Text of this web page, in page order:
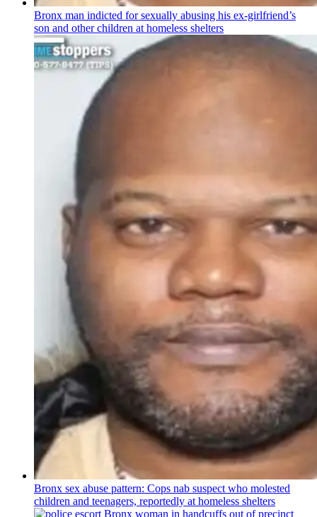
Bronx man indicted for sexually abusing his ex-girlfriend’s
son and other children at homeless shelters
Bronx sex abuse pattern: Cops nab suspect who molested
children and teenagers, reportedly at homeless shelters